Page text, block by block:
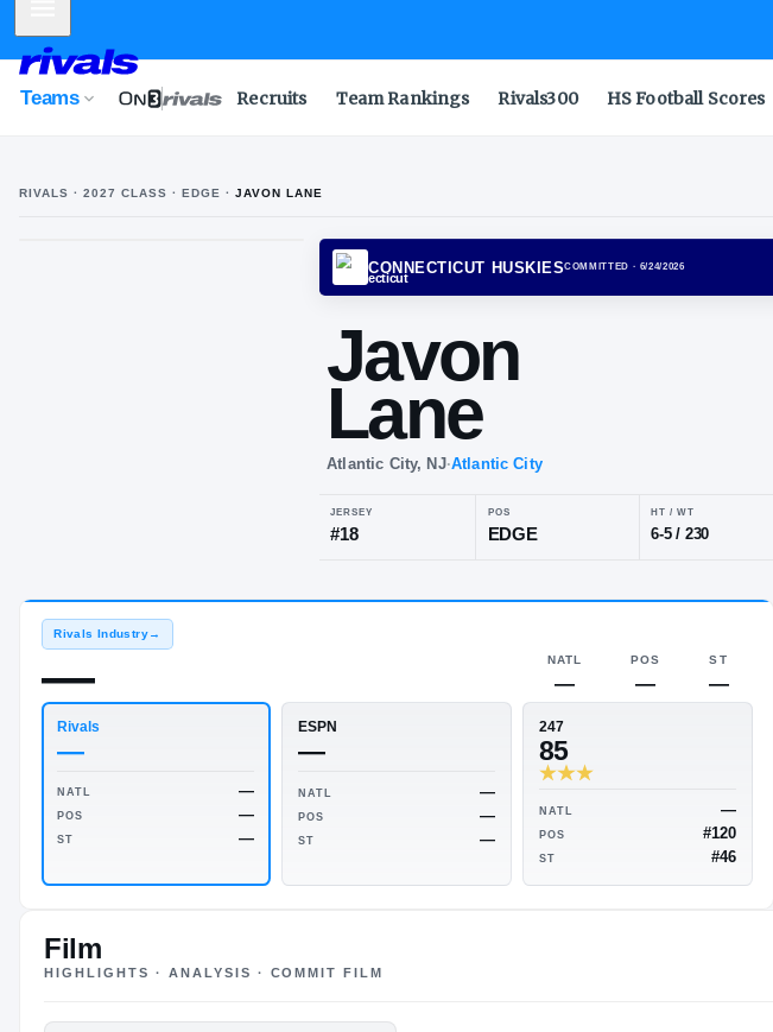
Teams Recruits Team Rankings Rivals300 HS Football Scores
RIVALS · 2027 CLASS · EDGE · JAVON LANE
Javon
Lane
EDGE
Rivals Industry
— NATL
—
—
POS — POS
Film
HIGHLIGHTS · ANALYSIS · COMMIT FILM